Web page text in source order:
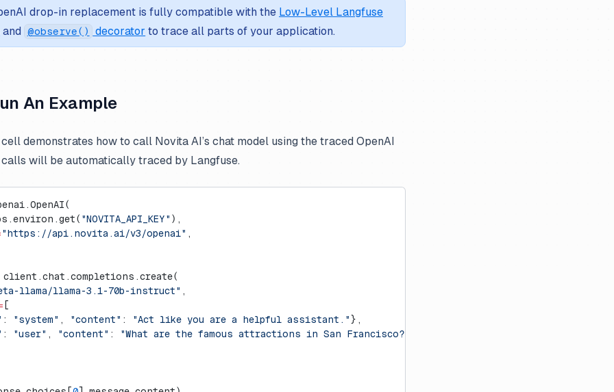
drop-in replacement is fully compatible with the Low-Level Langfuse
and @observe() decorator to trace all parts of your application.
An Example
demonstrates how to call Novita AI’s chat model using the traced OpenAI
will be automatically traced by Langfuse.
"NOVITA_API_KEY" ),
"https://api.novita.ai/v3/openai" ,
client.chat.completions.create(
llama/llama-3.1-70b-instruct" ,
[
: "system" , "content" : "Act like you are a helpful assistant." },
: "user" , "content" : "What are the famous attractions in San Francisco?"